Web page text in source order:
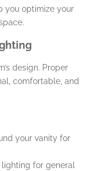
you optimize your
design. Proper
comfortable, and
your vanity for
lighting for general